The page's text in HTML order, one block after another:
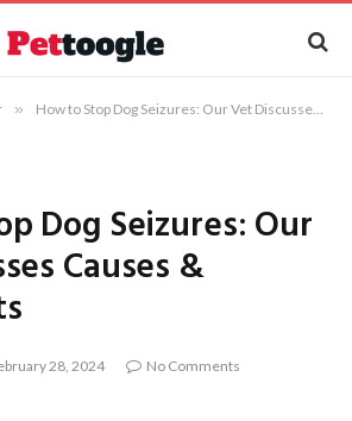
» How to Stop Dog Seizures: Our Vet Discusses Causes & Treatments
Dog Seizures: Our
Causes &
28, 2024
No Comments